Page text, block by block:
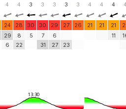
4 4 3 3 3 3 3 4 4 4
24 28 30 30 29 27 26 21 21 21
29
6
8
22
5
7
31
6
27
23
11
13:30